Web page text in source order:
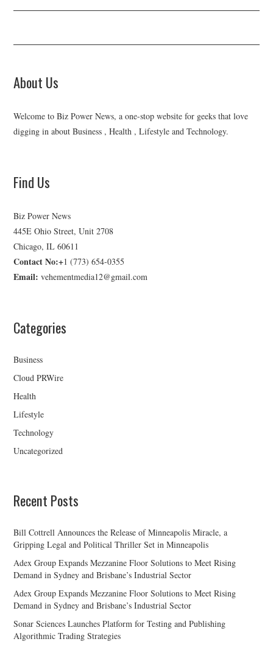
About Us
Welcome to Biz Power News, a one-stop website for geeks that love
digging in about Business , Health , Lifestyle and Technology.
Find Us
Biz Power News
445E Ohio Street, Unit 2708
Chicago, IL 60611
Contact No:+1 (773) 654-0355
Email: vehementmedia12@gmail.com
Categories
Business
Cloud PRWire
Health
Lifestyle
Technology
Uncategorized
Recent Posts
Bill Cottrell Announces the Release of Minneapolis Miracle, a
Gripping Legal and Political Thriller Set in Minneapolis
Adex Group Expands Mezzanine Floor Solutions to Meet Rising
Demand in Sydney and Brisbane’s Industrial Sector
Adex Group Expands Mezzanine Floor Solutions to Meet Rising
Demand in Sydney and Brisbane’s Industrial Sector
Sonar Sciences Launches Platform for Testing and Publishing
Algorithmic Trading Strategies